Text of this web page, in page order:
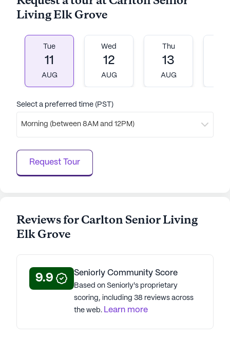
AI-generated description based on Seniorly's proprietary
data. Contact a Seniorly representative to learn more.
Living Elk Grove
Tue
11
AUG
Wed
12
AUG
Thu
13
AUG
Select a preferred time (PST)
Morning (between 8AM and 12PM)
Request Tour
Reviews for Carlton Senior Living
Elk Grove
9.9 Seniorly Community Score
Based on Seniorly's proprietary
scoring, including 38 reviews across
the web. Learn more